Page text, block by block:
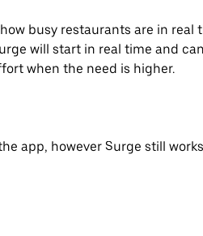
busy restaurants are in real
will start in real time and can
when the need is higher.
app, however Surge still